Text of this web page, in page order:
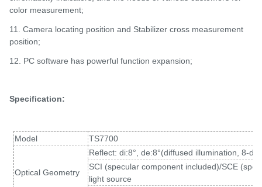
color measurement;
11. Camera locating position and Stabilizer cross measurement
position;
12. PC software has powerful function expansion;
Specification:
Model TS7700
Optical Geometry
Reflect: di:8°, de:8°(diffused illumination, 8-
SCI (specular component included)/SCE
light source